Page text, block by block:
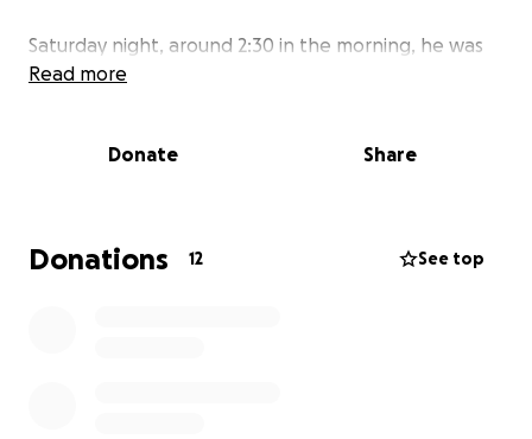
Saturday night, around 2:30 in the morning, he was
rushed to emergency surgery for compartment
week to insert disks, plates, and screws into his leg.
rehab and physical therapy.
Read more
Donate Share
Donations 12 See top